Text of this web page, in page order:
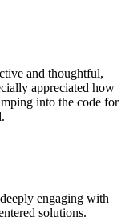
and thoughtful,
appreciated how
into the code for
engaging with
solutions.